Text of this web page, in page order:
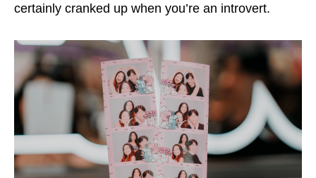
certainly cranked up when you’re an introvert.